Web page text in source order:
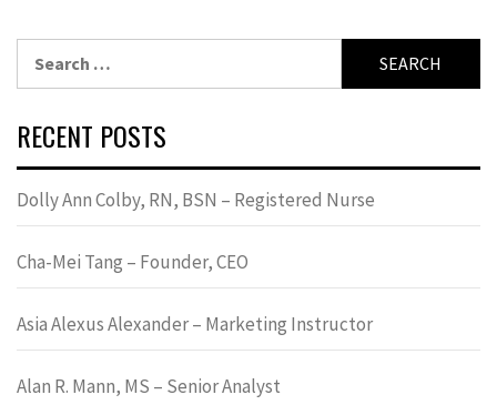
RECENT POSTS
Dolly Ann Colby, RN, BSN – Registered Nurse
Cha-Mei Tang – Founder, CEO
Asia Alexus Alexander – Marketing Instructor
Alan R. Mann, MS – Senior Analyst